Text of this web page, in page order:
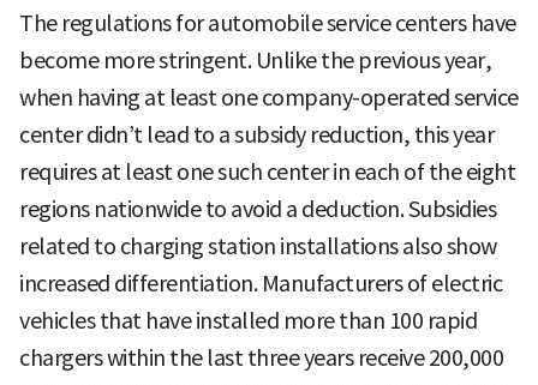
The regulations for automobile service centers have
become more stringent. Unlike the previous year,
when having at least one company-operated service
center didn’t lead to a subsidy reduction, this year
requires at least one such center in each of the eight
regions nationwide to avoid a deduction. Subsidies
related to charging station installations also show
increased differentiation. Manufacturers of electric
vehicles that have installed more than 100 rapid
chargers within the last three years receive 200,000